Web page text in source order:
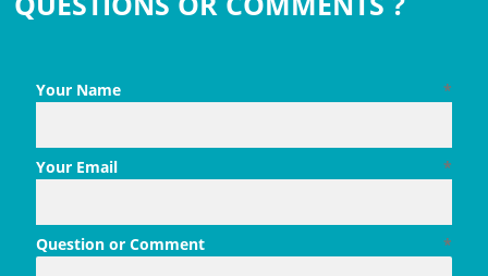
*
Your Name
*
Your Email
*
Question or Comment